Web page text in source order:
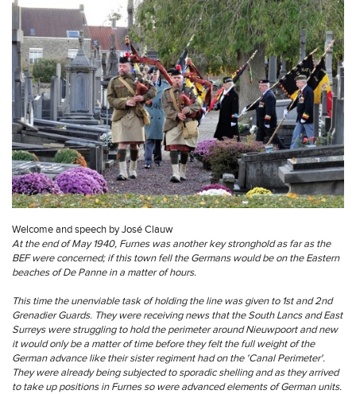
Welcome and speech by José Clauw
At the end of May 1940, Furnes was another key stronghold as far as the
BEF were concerned; if this town fell the Germans would be on the Eastern
beaches of De Panne in a matter of hours.
This time the unenviable task of holding the line was given to 1st and 2nd
Grenadier Guards. They were receiving news that the South Lancs and East
Surreys were struggling to hold the perimeter around Nieuwpoort and new
it would only be a matter of time before they felt the full weight of the
German advance like their sister regiment had on the 'Canal Perimeter'.
They were already being subjected to sporadic shelling and as they arrived
to take up positions in Furnes so were advanced elements of German units.